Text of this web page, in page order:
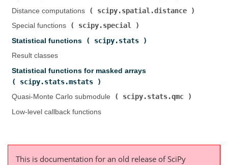
Distance computations (
scipy.spatial.distance
Special functions (
scipy.special
Statistical functions (
scipy.stats
Result classes
Statistical functions for masked arrays (
scipy.stats.mstats
Quasi-Monte Carlo submodule (
scipy.stats.qmc
Low-level callback functions
This is documentation for an old release of SciPy